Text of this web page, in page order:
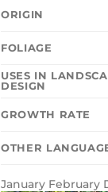
ORIGIN
FOLIAGE
USES IN
DESIGN
GROWTH RATE
OTHER
January February